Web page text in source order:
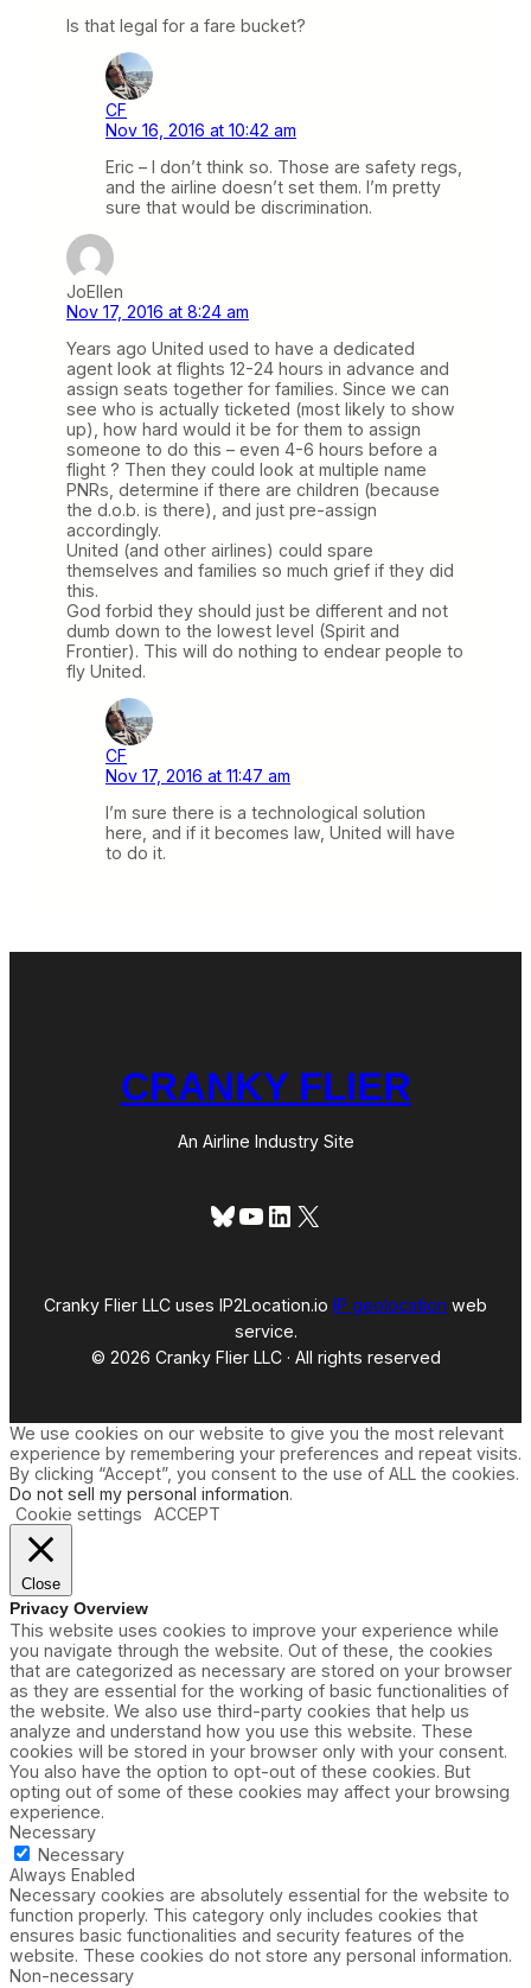
Is that legal for a fare bucket?
CF
Nov 16, 2016 at 10:42 am
Eric – I don’t think so. Those are safety regs,
and the airline doesn’t set them. I’m pretty
sure that would be discrimination.
JoEllen
Nov 17, 2016 at 8:24 am
Years ago United used to have a dedicated
agent look at flights 12-24 hours in advance and
assign seats together for families. Since we can
see who is actually ticketed (most likely to show
up), how hard would it be for them to assign
someone to do this – even 4-6 hours before a
flight ? Then they could look at multiple name
PNRs, determine if there are children (because
the d.o.b. is there), and just pre-assign
accordingly.
United (and other airlines) could spare
themselves and families so much grief if they did
this.
God forbid they should just be different and not
dumb down to the lowest level (Spirit and
Frontier). This will do nothing to endear people to
fly United.
CF
Nov 17, 2016 at 11:47 am
I’m sure there is a technological solution
here, and if it becomes law, United will have
to do it.
CRANKY FLIER
An Airline Industry Site
Bluesky
YouTube
LinkedIn
X
Cranky Flier LLC uses IP2Location.io IP geolocation web
service.
© 2026 Cranky Flier LLC · All rights reserved
We use cookies on our website to give you the most relevant
experience by remembering your preferences and repeat visits.
By clicking “Accept”, you consent to the use of ALL the cookies.
Do not sell my personal information.
Cookie settings
ACCEPT
Close
Privacy Overview
This website uses cookies to improve your experience while
you navigate through the website. Out of these, the cookies
that are categorized as necessary are stored on your browser
as they are essential for the working of basic functionalities of
the website. We also use third-party cookies that help us
analyze and understand how you use this website. These
cookies will be stored in your browser only with your consent.
You also have the option to opt-out of these cookies. But
opting out of some of these cookies may affect your browsing
experience.
Necessary
Necessary
Always Enabled
Necessary cookies are absolutely essential for the website to
function properly. This category only includes cookies that
ensures basic functionalities and security features of the
website. These cookies do not store any personal information.
Non-necessary